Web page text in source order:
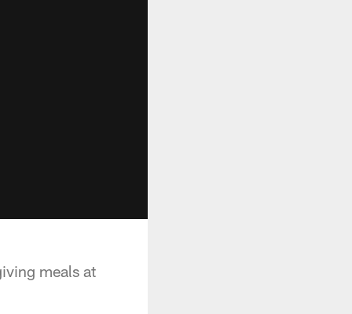
meals at